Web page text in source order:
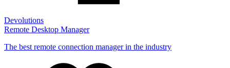
Devolutions
Remote Desktop Manager
The best remote connection manager in the industry